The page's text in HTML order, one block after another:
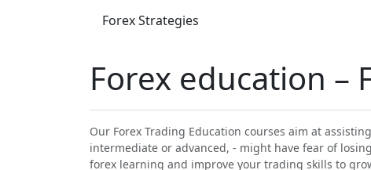
Forex Strategies
Forex education –
Our Forex Trading Education courses aim at
intermediate or advanced, - might have fear of
forex learning and improve your trading skills to